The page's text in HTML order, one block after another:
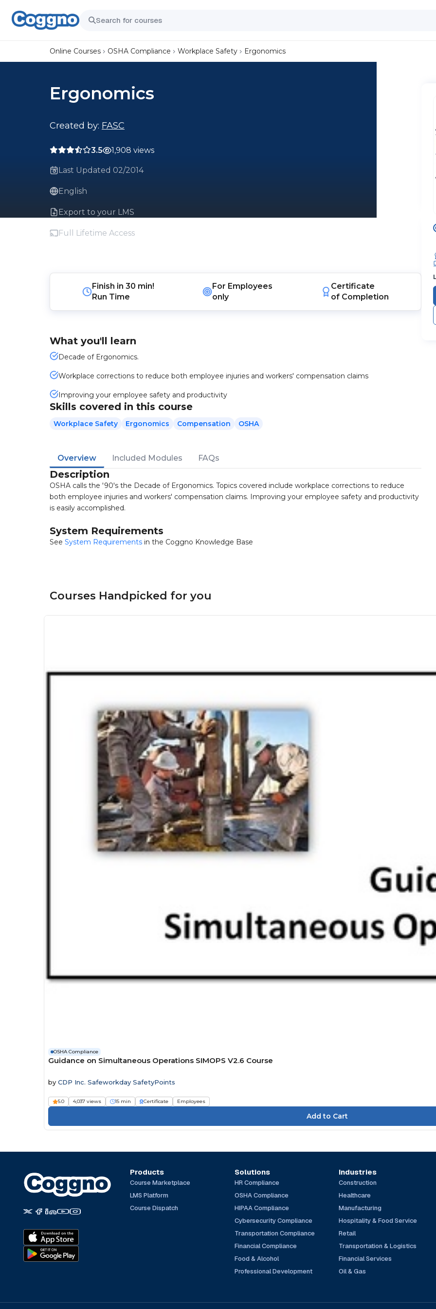
Online Courses OSHA Compliance Workplace Safety Ergonomics
Ergonomics
Created by: FASC
3.5 1,908 views
Last Updated 02/2014
English
Export to your LMS
Full Lifetime Access
Finish in 30 min!
Run Time
For Employees
only
Certificate
of Completion
What you'll learn
Decade of Ergonomics.
Workplace corrections to reduce both employee injuries and workers' compensation claims
Improving your employee safety and productivity
Skills covered in this course
Workplace Safety Ergonomics Compensation OSHA
Overview Included Modules FAQs
Description
OSHA calls the '90's the Decade of Ergonomics. Topics covered include workplace corrections to reduce
both employee injuries and workers' compensation claims. Improving your employee safety and productivity
is easily accomplished.
System Requirements
See System Requirements in the Coggno Knowledge Base
Courses Handpicked for you
OSHA Compliance
Guidance on Simultaneous Operations SIMOPS V2.6 Course
by CDP Inc. Safeworkday SafetyPoints
5.0 4,037 views 15 min Certificate Employees
Products
Course Marketplace
LMS Platform
Course Dispatch
Solutions
HR Compliance
OSHA Compliance
HIPAA Compliance
Cybersecurity Compliance
Transportation Compliance
Financial Compliance
Food & Alcohol
Professional Development
Industries
Construction
Healthcare
Manufacturing
Hospitality & Food Service
Retail
Transportation & Logistics
Financial Services
Oil & Gas